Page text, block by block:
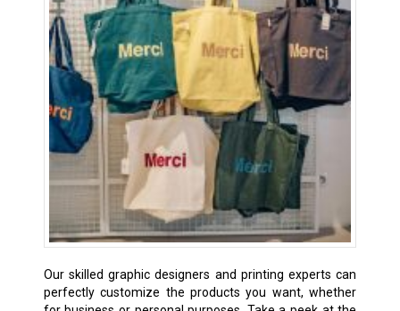
Our skilled graphic designers and printing experts can
perfectly customize the products you want, whether